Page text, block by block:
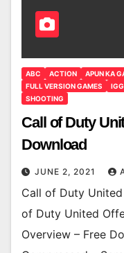
ABC ACTION APUN KA
FULL VERSION GAMES
SHOOTING
Call of Duty
Download
JUNE 2, 2021
Call of Duty
of Duty United
Overview – Free